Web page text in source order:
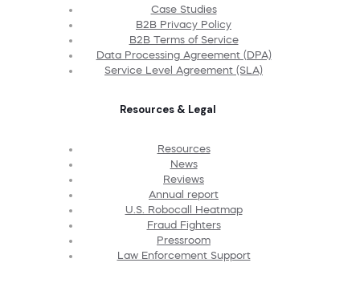
Case Studies
B2B Privacy Policy
B2B Terms of Service
Data Processing Agreement (DPA)
Service Level Agreement (SLA)
Resources & Legal
Resources
News
Reviews
Annual report
U.S. Robocall Heatmap
Fraud Fighters
Pressroom
Law Enforcement Support